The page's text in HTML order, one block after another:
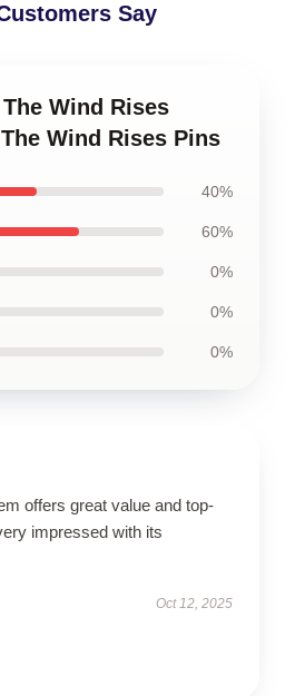
Say
Wind Rises
Wind Rises Pins
40%
60%
0%
0%
0%
offers great value and top-
impressed with its
Oct 12, 2025